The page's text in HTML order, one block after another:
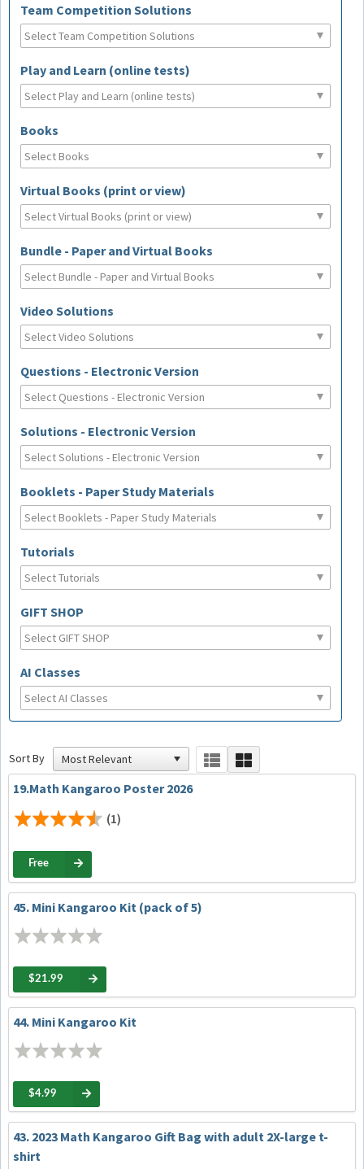
Team Competition Solutions
Play and Learn (online tests)
Books
Virtual Books (print or view)
Bundle - Paper and Virtual Books
Video Solutions
Questions - Electronic Version
Solutions - Electronic Version
Booklets - Paper Study Materials
Tutorials
GIFT SHOP
AI Classes
Sort By
19.Math Kangaroo Poster 2026
(1)
Free
45. Mini Kangaroo Kit (pack of 5)
$21.99
44. Mini Kangaroo Kit
$4.99
43. 2023 Math Kangaroo Gift Bag with adult 2X-large t-
shirt